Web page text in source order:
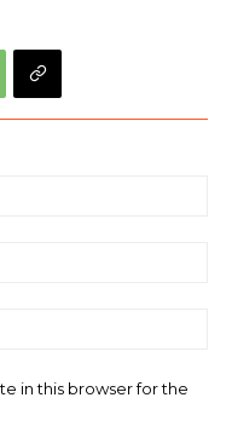
in this browser for the